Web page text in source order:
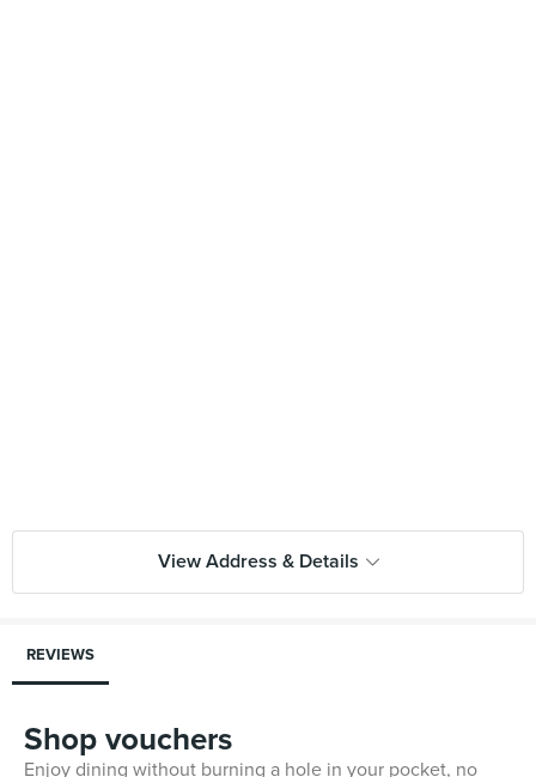
View Address & Details
REVIEWS
Shop vouchers
Enjoy dining without burning a hole in your pocket, no